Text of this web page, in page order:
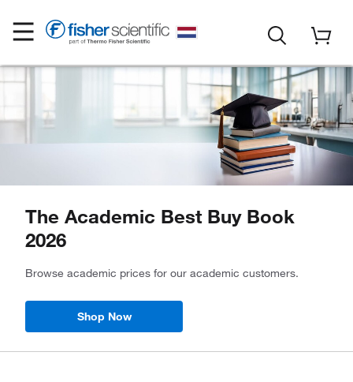
The Academic Best Buy Book
2026
Browse academic prices for our academic customers.
Shop Now